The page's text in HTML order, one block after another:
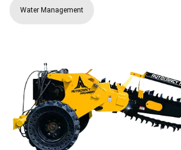
Water Management